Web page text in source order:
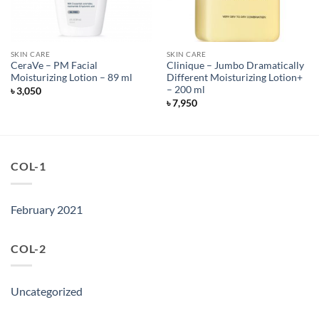
SKIN CARE
CeraVe – PM Facial
Moisturizing Lotion – 89 ml
৳3,050
SKIN CARE
Clinique – Jumbo Dramatically
Different Moisturizing Lotion+
– 200 ml
৳7,950
COL-1
February 2021
COL-2
Uncategorized